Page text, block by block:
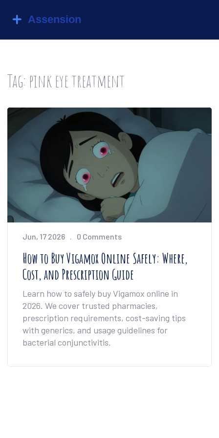
Tag: pink eye treatment
Jun, 17 2026 0 Comments
How to Buy Vigamox Online Safely: Where,
Cost, and Prescription Guide
Learn how to safely buy Vigamox online in
2026. We cover trusted pharmacies,
prescription requirements, cost-saving tips
with generics, and usage guidelines for
bacterial conjunctivitis.